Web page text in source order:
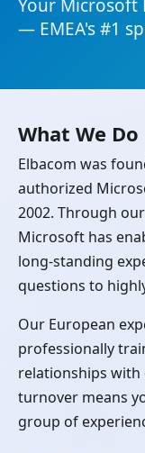
Your Microsoft
— EMEA's #1
What We Do
Elbacom was
authorized
2002. Through
Microsoft has
long-standing
questions to
Our European
professionally
relationships
turnover means
group of